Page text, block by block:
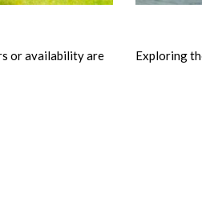
or availability are
Exploring